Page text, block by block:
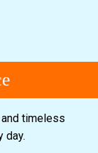
timeless
day.